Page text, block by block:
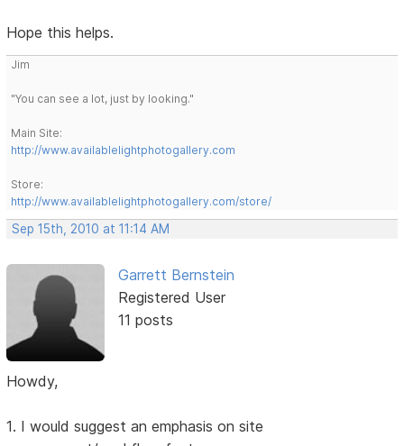
Hope this helps.
Jim
"You can see a lot, just by looking."
Main Site:
http://www.availablelightphotogallery.com
Store:
http://www.availablelightphotogallery.com/store/
Sep 15th, 2010 at 11:14 AM
Garrett Bernstein
Registered User
11 posts
Howdy,
1. I would suggest an emphasis on site